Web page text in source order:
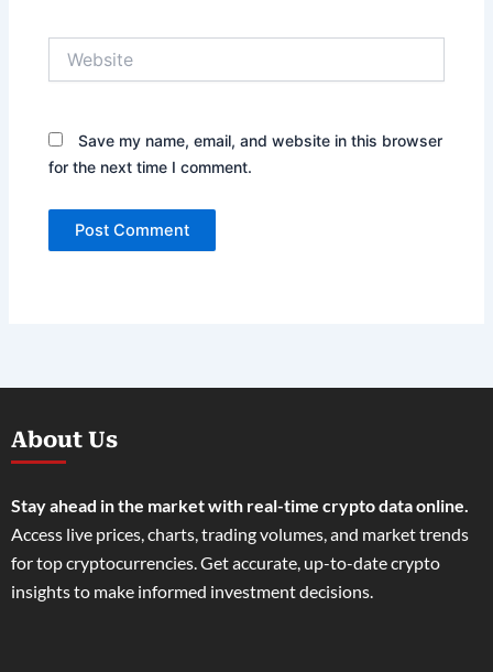
Save my name, email, and website in this browser
for the next time I comment.
About Us
Stay ahead in the market with real-time crypto data online.
Access live prices, charts, trading volumes, and market trends
for top cryptocurrencies. Get accurate, up-to-date crypto
insights to make informed investment decisions.